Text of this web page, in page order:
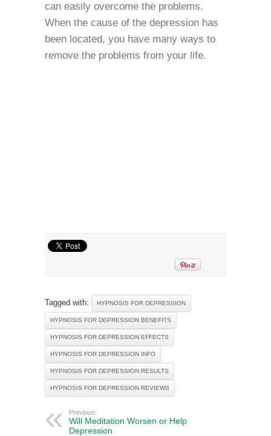
can easily overcome the problems.
When the cause of the depression has
been located, you have many ways to
remove the problems from your life.
Tagged with: HYPNOSIS FOR DEPRESSION
HYPNOSIS FOR DEPRESSION BENEFITS
HYPNOSIS FOR DEPRESSION EFFECTS
HYPNOSIS FOR DEPRESSION INFO
HYPNOSIS FOR DEPRESSION RESULTS
HYPNOSIS FOR DEPRESSION REVIEWS
Previous:
Will Meditation Worsen or Help
Depression